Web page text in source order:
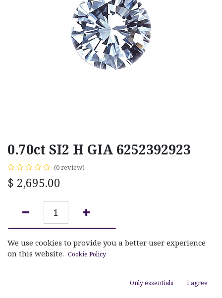
0.70ct SI2 H GIA 6252392923
(0 review)
$ 2,695.00
ADD TO CART
We use cookies to provide you a better user experience
on this website. Cookie Policy
Only essentials I agree